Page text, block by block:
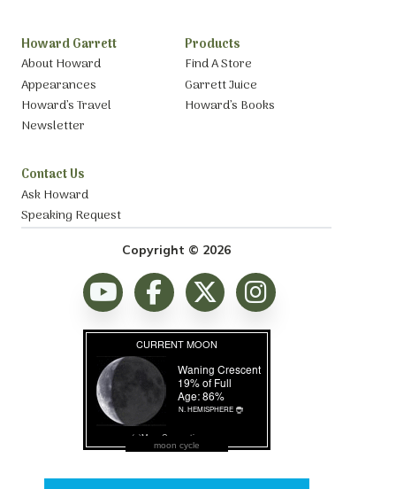
Howard Garrett
About Howard
Appearances
Howard’s Travel
Newsletter
Products
Find A Store
Garrett Juice
Howard’s Books
Contact Us
Ask Howard
Speaking Request
Copyright © 2026
moon cycle